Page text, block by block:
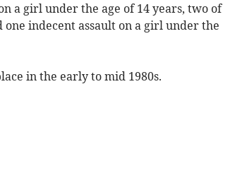
a girl under the age of 14 years, two of
one indecent assault on a girl under the
in the early to mid 1980s.